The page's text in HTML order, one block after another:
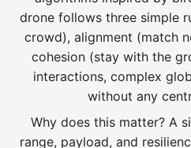
drone follows three simple
crowd), alignment (match
cohesion (stay with the
interactions, complex
without any
Why does this matter? A
range, payload, and